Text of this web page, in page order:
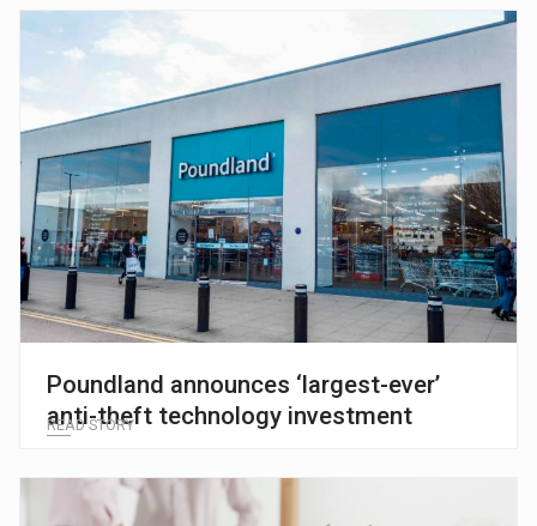
Poundland announces ‘largest-ever’
anti-theft technology investment
READ STORY